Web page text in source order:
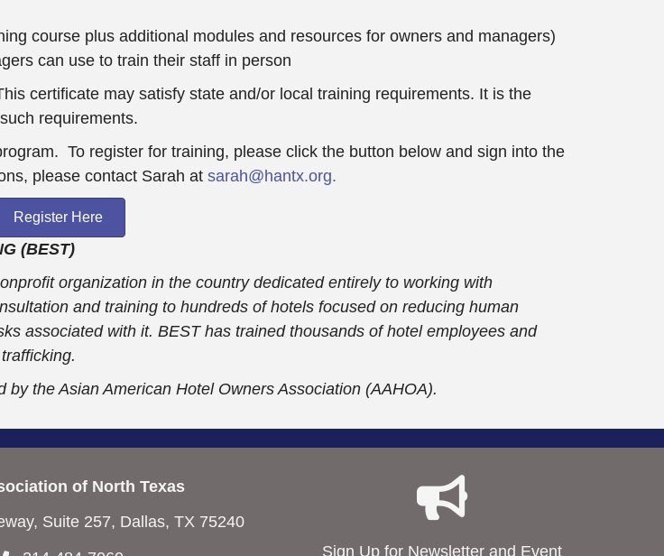
course plus additional modules and resources for owners and managers)
can use to train their staff in person
certificate may satisfy state and/or local training requirements. It is the
requirements.
To register for training, please click the button below and sign into the
please contact Sarah at sarah@hantx.org.
Register Here
(BEST)
organization in the country dedicated entirely to working with
and training to hundreds of hotels focused on reducing human
associated with it. BEST has trained thousands of hotel employees and
the Asian American Hotel Owners Association (AAHOA).
of North Texas
Suite 257, Dallas, TX 75240
Sign Up for Newsletter and Event